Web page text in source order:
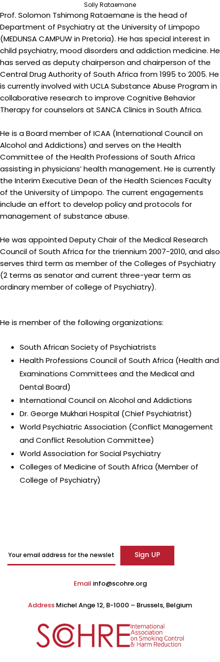
Solly Rataemane
Prof. Solomon Tshimong Rataemane is the head of
Department of Psychiatry at the University of Limpopo
(MEDUNSA CAMPUW in Pretoria). He has special interest in
child psychiatry, mood disorders and addiction medicine. He
has served as deputy chairperson and chairperson of the
Central Drug Authority of South Africa from 1995 to 2005. He
is currently involved with UCLA Substance Abuse Program in
collaborative research to improve Cognitive Behavior
Therapy for counselors at SANCA Clinics in South Africa.
He is a Board member of ICAA (International Council on
Alcohol and Addictions) and serves on the Health
Committee of the Health Professions of South Africa
assisting in physicians’ health management. He is currently
the Interim Executive Dean of the Health Sciences Faculty
of the University of Limpopo. The current engagements
include an effort to develop policy and protocols for
management of substance abuse.
He was appointed Deputy Chair of the Medical Research
Council of South Africa for the triennium 2007-2010, and also
serves third term as member of the Colleges of Psychiatry
(2 terms as senator and current three-year term as
ordinary member of college of Psychiatry).
He is member of the following organizations:
South African Society of Psychiatrists
Health Professions Council of South Africa (Health and
Examinations Committees and the Medical and
Dental Board)
International Council on Alcohol and Addictions
Dr. George Mukhari Hospital (Chief Psychiatrist)
World Psychiatric Association (Conflict Management
and Conflict Resolution Committee)
World Association for Social Psychiatry
Colleges of Medicine of South Africa (Member of
College of Psychiatry)
Email info@scohre.org
Address Michel Ange 12, B-1000 – Brussels, Belgium